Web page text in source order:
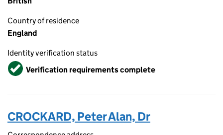
Country of residence
England
Identity verification status
VerifiedVerification requirements complete
CROCKARD, Peter Alan, Dr